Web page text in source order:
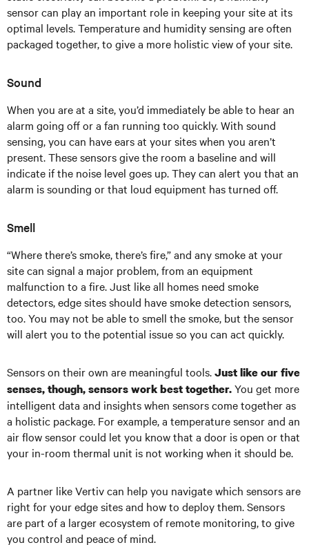
sensor can play an important role in keeping your site at its
optimal levels. Temperature and humidity sensing are often
packaged together, to give a more holistic view of your site.
Sound
When you are at a site, you’d immediately be able to hear an
alarm going off or a fan running too quickly. With sound
sensing, you can have ears at your sites when you aren’t
present. These sensors give the room a baseline and will
indicate if the noise level goes up. They can alert you that an
alarm is sounding or that loud equipment has turned off.
Smell
“Where there’s smoke, there’s fire,” and any smoke at your
site can signal a major problem, from an equipment
malfunction to a fire. Just like all homes need smoke
detectors, edge sites should have smoke detection sensors,
too. You may not be able to smell the smoke, but the sensor
will alert you to the potential issue so you can act quickly.
Sensors on their own are meaningful tools.Just like our five
senses, though, sensors work best together.You get more
intelligent data and insights when sensors come together as
a holistic package. For example, a temperature sensor and an
air flow sensor could let you know that a door is open or that
your in-room thermal unit is not working when it should be.
A partner like Vertiv can help you navigate which sensors are
right for your edge sites and how to deploy them. Sensors
are part of a larger ecosystem of remote monitoring, to give
you control and peace of mind.